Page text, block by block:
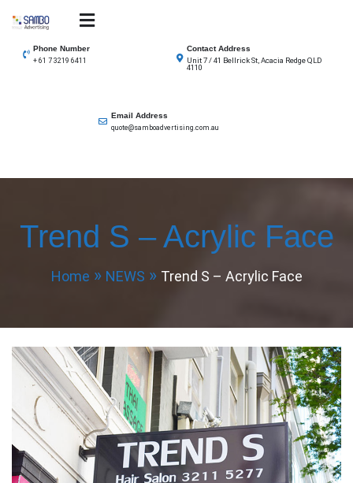
contentSAMBO advertising
Phone Number
+ 61 7 3219 6411
Contact Address
Unit 7 / 41 Bellrick St, Acacia Redge QLD
4110
Email Address
quote@samboadvertising.com.au
Trend S – Acrylic Face
Home NEWS Trend S – Acrylic Face